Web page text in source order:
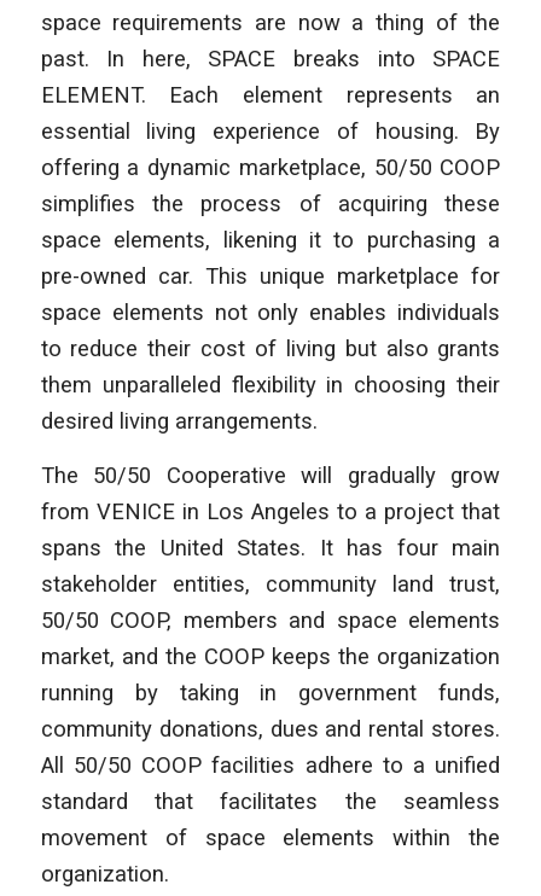
space requirements are now a thing of the
past. In here, SPACE breaks into SPACE
ELEMENT. Each element represents an
essential living experience of housing. By
offering a dynamic marketplace, 50/50 COOP
simplifies the process of acquiring these
space elements, likening it to purchasing a
pre-owned car. This unique marketplace for
space elements not only enables individuals
to reduce their cost of living but also grants
them unparalleled flexibility in choosing their
desired living arrangements.
The 50/50 Cooperative will gradually grow
from VENICE in Los Angeles to a project that
spans the United States. It has four main
stakeholder entities, community land trust,
50/50 COOP, members and space elements
market, and the COOP keeps the organization
running by taking in government funds,
community donations, dues and rental stores.
All 50/50 COOP facilities adhere to a unified
standard that facilitates the seamless
movement of space elements within the
organization.